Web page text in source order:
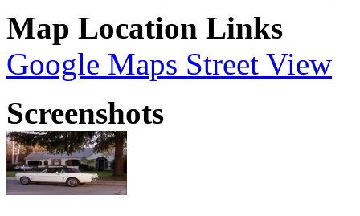
Map Location Links
Google Maps Street View
Screenshots